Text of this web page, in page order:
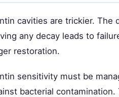
cavities are trickier.
any decay leads to
restoration.
sensitivity must be
bacterial